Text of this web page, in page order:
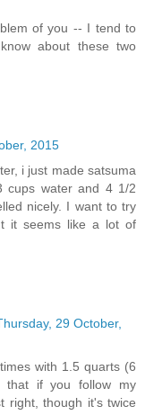
of you -- I tend to
about these two
2015
i just made satsuma
cups water and 4 1/2
nicely. I want to try
it seems like a lot of
29 October,
with 1.5 quarts (6
that if you follow my
right, though it's twice